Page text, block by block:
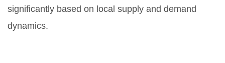
significantly based on local supply and demand
dynamics.